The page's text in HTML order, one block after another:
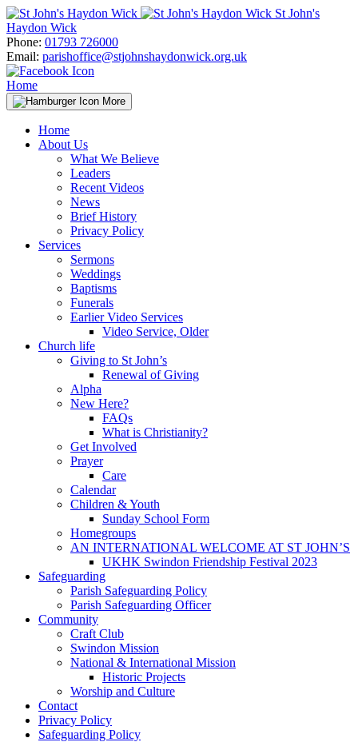
Skip
to
content
St John's
Haydon Wick
Phone: 01793 726000
Email: parishoffice@stjohnshaydonwick.org.uk
Home
More
Home
About Us
What We Believe
Leaders
Recent Videos
News
Brief History
Privacy Policy
Services
Sermons
Weddings
Baptisms
Funerals
Earlier Video Services
Video Service, Older
Church life
Giving to St John’s
Renewal of Giving
Alpha
New Here?
FAQs
What is Christianity?
Get Involved
Prayer
Care
Calendar
Children & Youth
Sunday School Form
Homegroups
AN INTERNATIONAL WELCOME AT ST JOHN’S
UKHK Swindon Friendship Festival 2023
Safeguarding
Parish Safeguarding Policy
Parish Safeguarding Officer
Community
Craft Club
Swindon Mission
National & International Mission
Historic Projects
Worship and Culture
Contact
Privacy Policy
Safeguarding Policy